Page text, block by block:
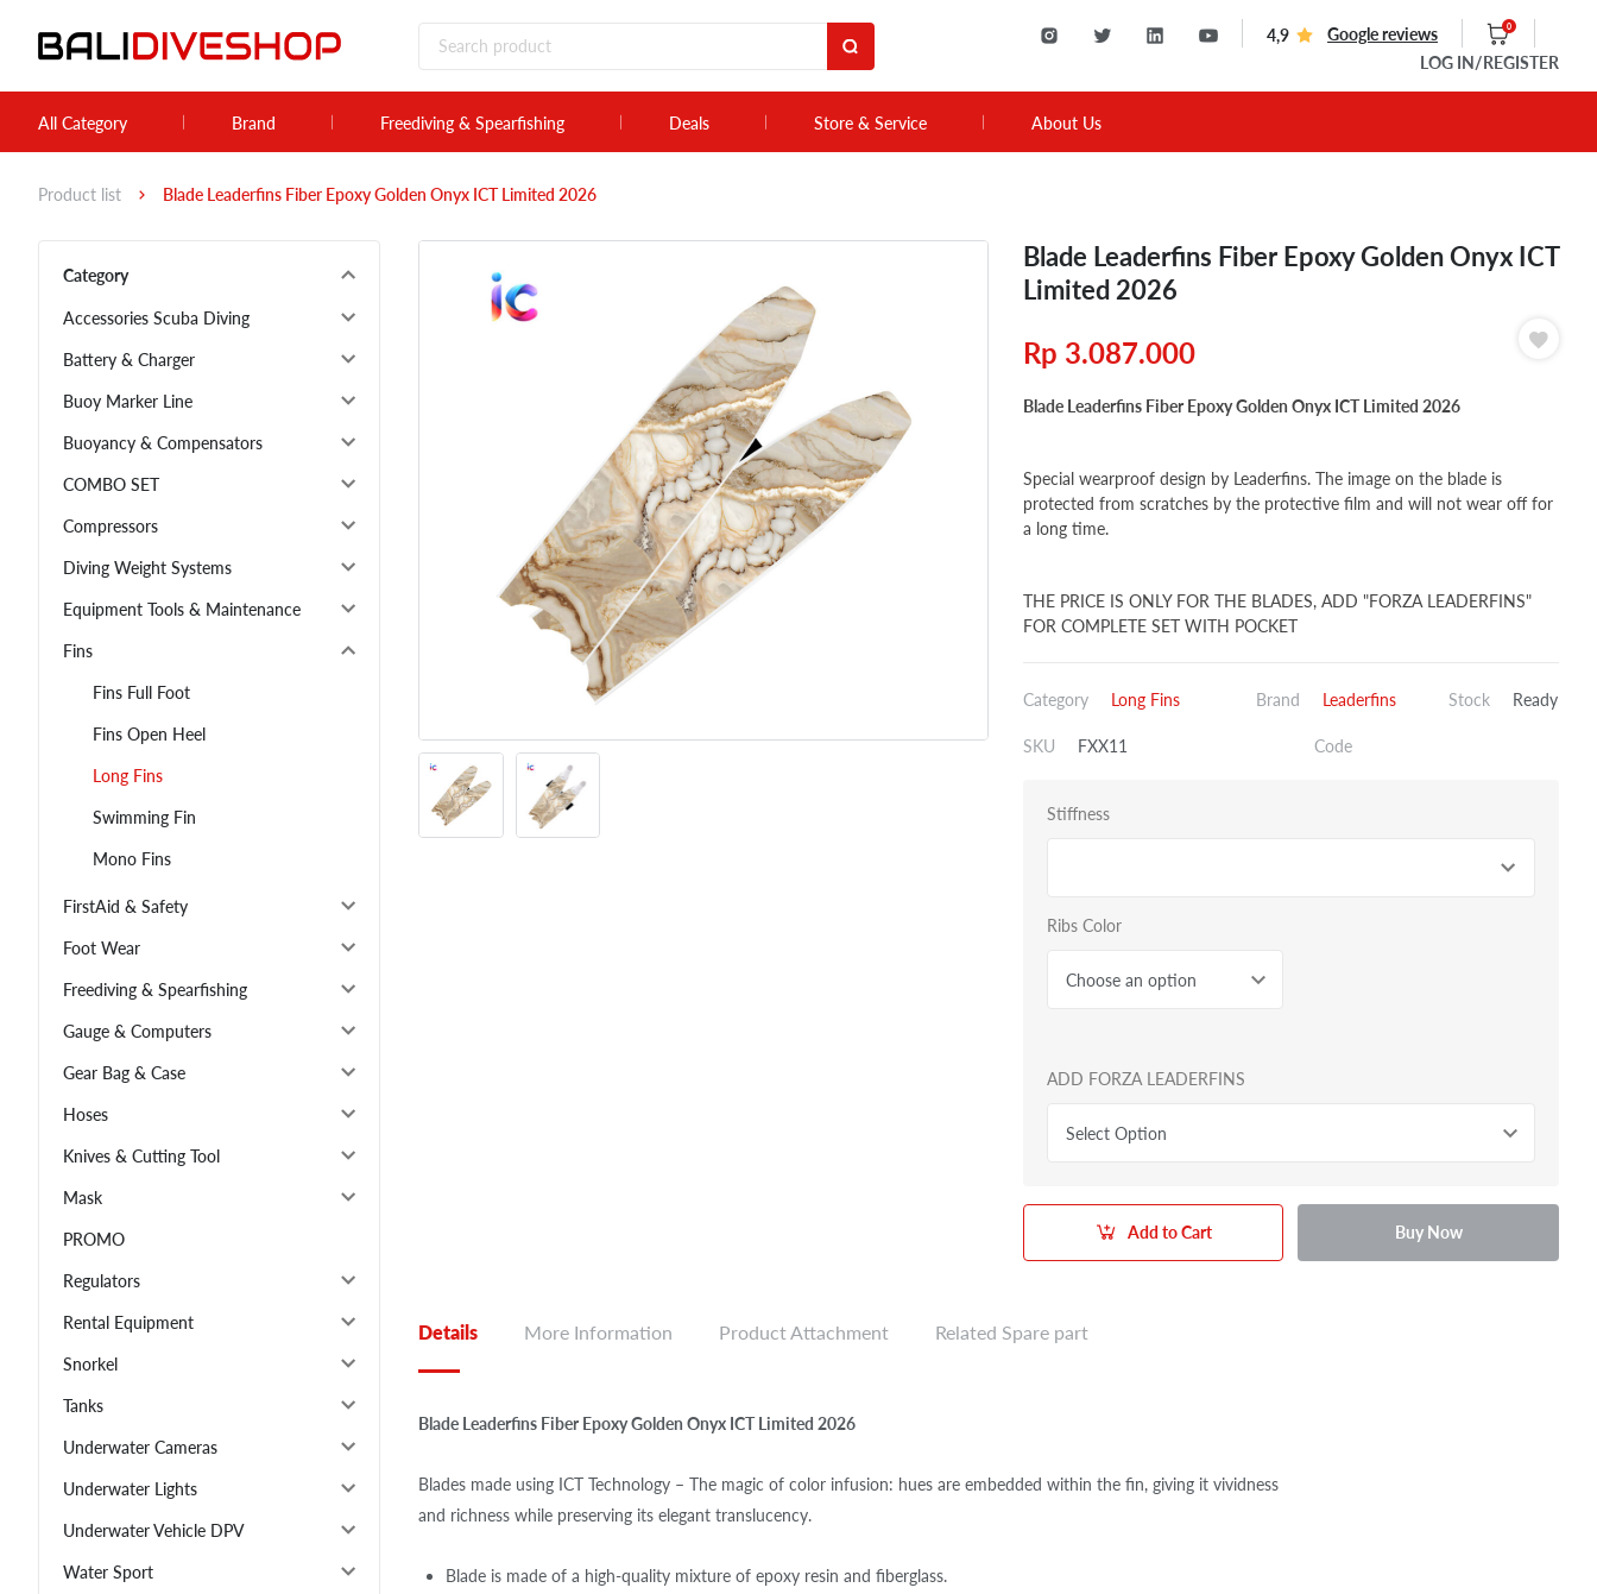
4,9 Google reviews 0
LOG IN /REGISTER
All Category Brand Freediving & Spearfishing Deals Store & Service About Us
Product list Blade Leaderfins Fiber Epoxy Golden Onyx ICT Limited 2026
Category
Accessories Scuba Diving
Battery & Charger
Buoy Marker Line
Buoyancy & Compensators
COMBO SET
Compressors
Diving Weight Systems
Equipment Tools & Maintenance
Fins
Fins Full Foot
Fins Open Heel
Long Fins
Swimming Fin
Mono Fins
FirstAid & Safety
Foot Wear
Freediving & Spearfishing
Gauge & Computers
Gear Bag & Case
Hoses
Knives & Cutting Tool
Mask
PROMO
Regulators
Rental Equipment
Snorkel
Tanks
Underwater Cameras
Underwater Lights
Underwater Vehicle DPV
Water Sport
Blade Leaderfins Fiber Epoxy Golden Onyx ICT
Limited 2026
Rp 3.087.000
Blade Leaderfins Fiber Epoxy Golden Onyx ICT Limited 2026
Special wearproof design by Leaderfins. The image on the blade is
protected from scratches by the protective film and will not wear off for
a long time.
THE PRICE IS ONLY FOR THE BLADES, ADD "FORZA LEADERFINS"
FOR COMPLETE SET WITH POCKET
Category Long Fins Brand Leaderfins Stock Ready
SKU FXX11 Code
Stiffness
Ribs Color
Choose an option
ADD FORZA LEADERFINS
Select Option
Add to Cart Buy Now
Details More Information Product Attachment Related Spare part
Blade Leaderfins Fiber Epoxy Golden Onyx ICT Limited 2026
Blades made using ICT Technology – The magic of color infusion: hues are embedded within the fin, giving it vividness
and richness while preserving its elegant translucency.
Blade is made of a high-quality mixture of epoxy resin and fiberglass.